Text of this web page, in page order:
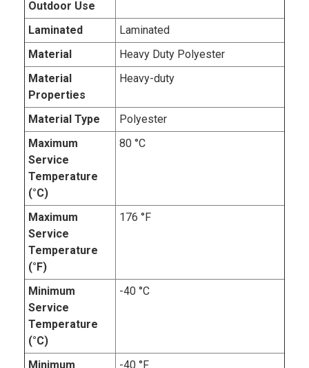
Outdoor Use
Laminated
Laminated
Material
Heavy Duty Polyester
Material
Properties
Heavy-duty
Material Type
Polyester
Maximum
Service
Temperature
(°C)
80 °C
Maximum
Service
Temperature
(°F)
176 °F
Minimum
Service
Temperature
(°C)
-40 °C
Minimum
-40 °F